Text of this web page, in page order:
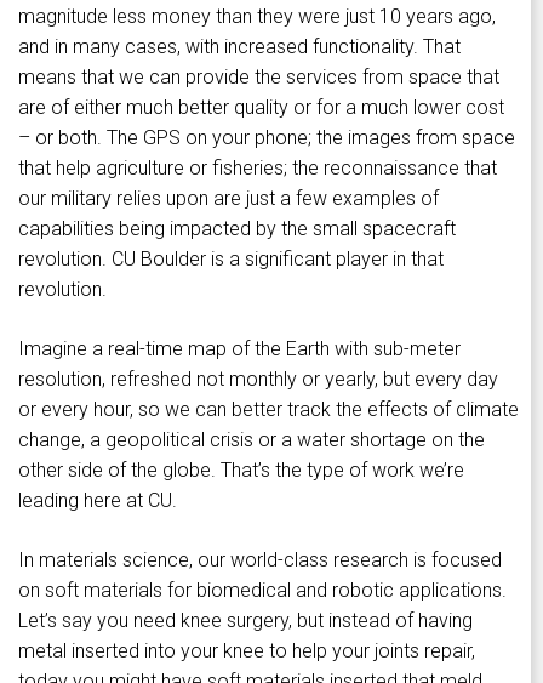
magnitude less money than they were just 10 years ago,
and in many cases, with increased functionality. That
means that we can provide the services from space that
are of either much better quality or for a much lower cost
– or both. The GPS on your phone; the images from space
that help agriculture or fisheries; the reconnaissance that
our military relies upon are just a few examples of
capabilities being impacted by the small spacecraft
revolution. CU Boulder is a significant player in that
revolution.
Imagine a real-time map of the Earth with sub-meter
resolution, refreshed not monthly or yearly, but every day
or every hour, so we can better track the effects of climate
change, a geopolitical crisis or a water shortage on the
other side of the globe. That’s the type of work we’re
leading here at CU.
In materials science, our world-class research is focused
on soft materials for biomedical and robotic applications.
Let’s say you need knee surgery, but instead of having
metal inserted into your knee to help your joints repair,